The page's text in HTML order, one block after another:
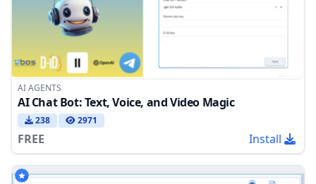
AI AGENTS
AI Chat Bot: Text, Voice, and Video Magic
238 2971
FREE Install